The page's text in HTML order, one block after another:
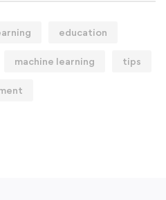
education
machine learning tips